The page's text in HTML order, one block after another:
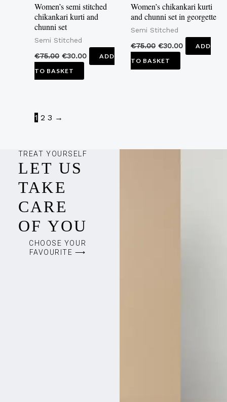
Women’s semi stitched
chikankari kurti and
chunni set
Semi Stitched
€75.00 €30.00
ADD
TO BASKET
Women’s chikankari kurti
and chunni set in georgette
Semi Stitched
€75.00 €30.00
ADD
TO BASKET
1 2 3 →
TREAT YOURSELF
LET US
TAKE
CARE
OF YOU
CHOOSE YOUR
FAVOURITE ⟶